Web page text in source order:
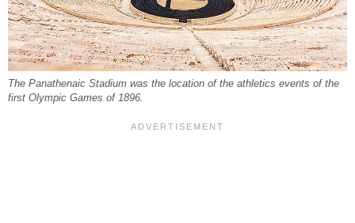
The Panathenaic Stadium was the location of the athletics events of the
first Olympic Games of 1896.